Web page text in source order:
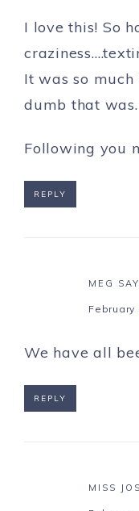
I love this! So
It was so
dumb that was.
Following you
REPLY
MEG
February
We have all
REPLY
MISS